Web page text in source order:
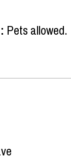
: Pets allowed